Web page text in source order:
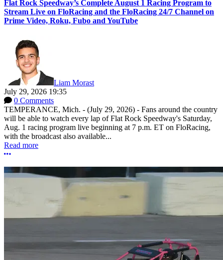
Flat Rock Speedway’s Complete August 1 Racing Program to
Stream Live on FloRacing and the FloRacing 24/7 Channel on
Prime Video, Roku, Fubo and YouTube
Liam Morast
July 29, 2026 19:35
0 Comments
TEMPERANCE, Mich. - (July 29, 2026) - Fans around the country
will be able to watch every lap of Flat Rock Speedway's Saturday,
Aug. 1 racing program live beginning at 7 p.m. ET on FloRacing,
with the broadcast also available...
Read more
More options